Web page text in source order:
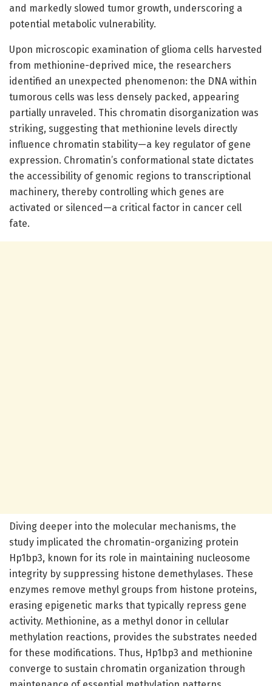
and markedly slowed tumor growth, underscoring a
potential metabolic vulnerability.
Upon microscopic examination of glioma cells harvested
from methionine-deprived mice, the researchers
identified an unexpected phenomenon: the DNA within
tumorous cells was less densely packed, appearing
partially unraveled. This chromatin disorganization was
striking, suggesting that methionine levels directly
influence chromatin stability—a key regulator of gene
expression. Chromatin’s conformational state dictates
the accessibility of genomic regions to transcriptional
machinery, thereby controlling which genes are
activated or silenced—a critical factor in cancer cell
fate.
Diving deeper into the molecular mechanisms, the
study implicated the chromatin-organizing protein
Hp1bp3, known for its role in maintaining nucleosome
integrity by suppressing histone demethylases. These
enzymes remove methyl groups from histone proteins,
erasing epigenetic marks that typically repress gene
activity. Methionine, as a methyl donor in cellular
methylation reactions, provides the substrates needed
for these modifications. Thus, Hp1bp3 and methionine
converge to sustain chromatin organization through